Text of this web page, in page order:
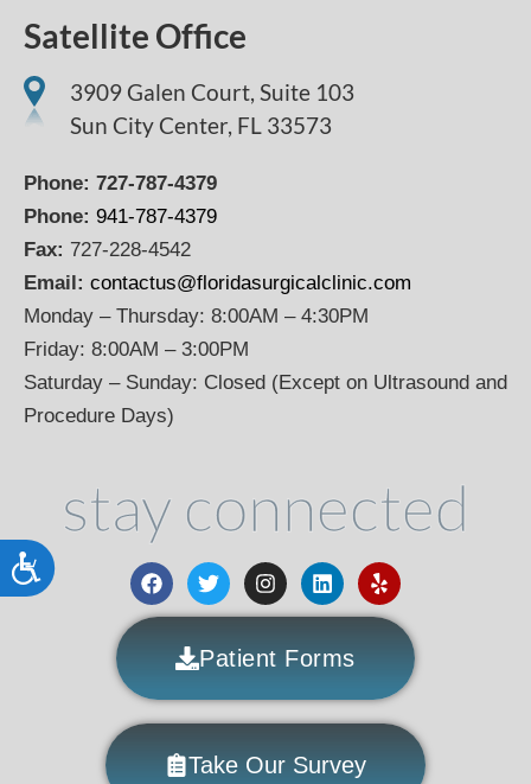
Accessibility
Satellite Office
3909 Galen Court, Suite 103
Sun City Center, FL 33573
Phone: 727-787-4379
Phone: 941-787-4379
Fax: 727-228-4542
Email: contactus@floridasurgicalclinic.com
Monday – Thursday: 8:00AM – 4:30PM
Friday: 8:00AM – 3:00PM
Saturday – Sunday: Closed (Except on Ultrasound and
Procedure Days)
stay connected
Patient Forms
Take Our Survey